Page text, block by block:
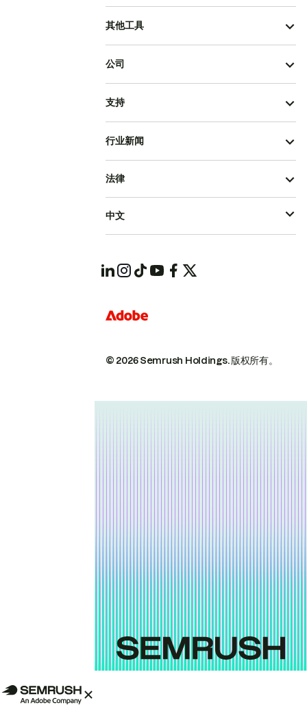
其他工具
公司
支持
行业新闻
© 2026 Semrush Holdings.版权所有。
法律
中文